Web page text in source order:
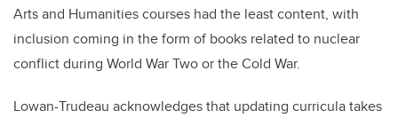
Arts and Humanities courses had the least content, with
inclusion coming in the form of books related to nuclear
conflict during World War Two or the Cold War.
Lowan-Trudeau acknowledges that updating curricula takes